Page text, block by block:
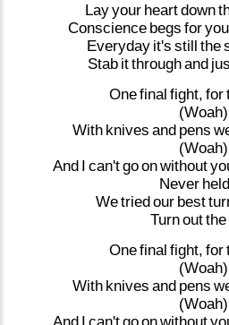
Layyour heartdown
Conscience begs foryou
Everyday it's still the
Stab itthroughand
Onefinal fight, for
(Woah)
With knives and pens
(Woah)
And I can'tgoonwithout
Never held
Wetriedour best
Turnoutthe
Onefinal fight, for
(Woah)
With knives and pens
(Woah)